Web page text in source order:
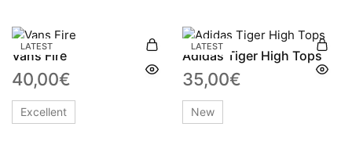
LATEST
Vans Fire
40,00€
Excellent
LATEST
Adidas Tiger High Tops
35,00€
New